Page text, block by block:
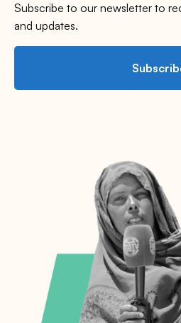
Subscribe to our newsletter to
and updates.